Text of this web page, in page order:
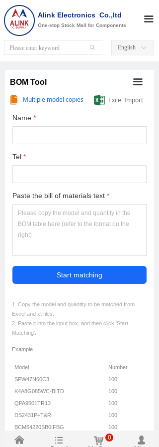
Alink Electronics Co.,ltd
One-stop Stock Mall for Components
끀
ꄙ ꀅ
English
BOM Tool 끀
Multiple model copies Excel Import
Name *
Tel *
Paste the bill of materials text *
Start matching
1. Copy the model and quantity to be matched from
Excel and xt files.
2. Paste it into the input box, and then click 'Start
Matching'.
Example
Model
Number
SPW47N60C3
100
K4A8G085WC-BITD
100
QPA9501TR13
100
DS2431P+T&R
100
BCM54220SB0IFBG
100
넙
낙 0
낀 뀑